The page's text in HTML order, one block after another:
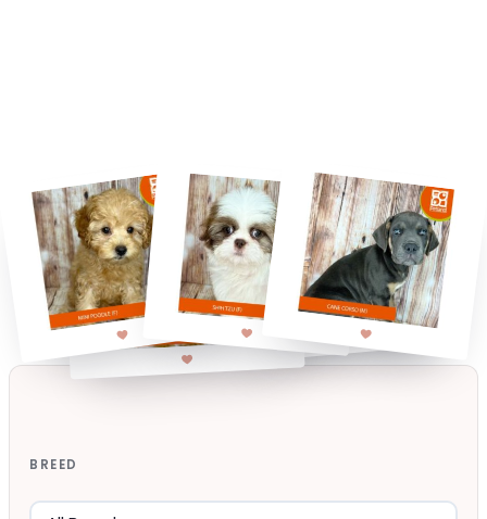
BREED